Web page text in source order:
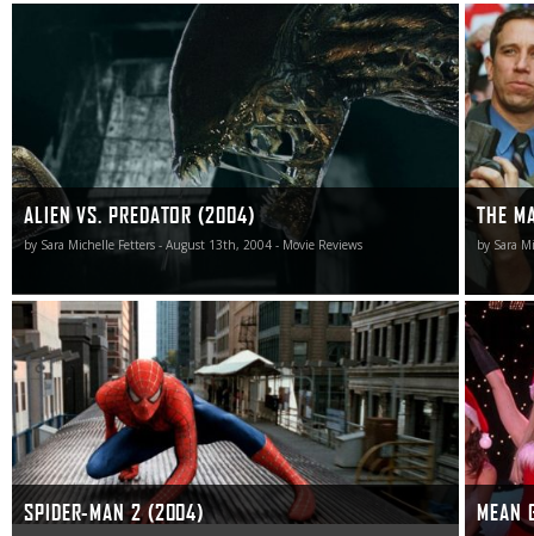
ALIEN VS. PREDATOR (2004)
by Sara Michelle Fetters - August 13th, 2004 - Movie Reviews
Not altogether shocking, Alien vs. Predator is an
unreviewable motion picture.
THE
by Sara
While
same
version
SPIDER-MAN 2 (2004)
What’s amazing isn’t that Sam Raimi’s follow-up to his
2002 smash is a lot of fun, but instead that it might just
be the greatest superhero comic book adventure film I’ve
frankly ever seen. Spider-Man 2 is superb.
MEAN
But with
show
glassy-
In the